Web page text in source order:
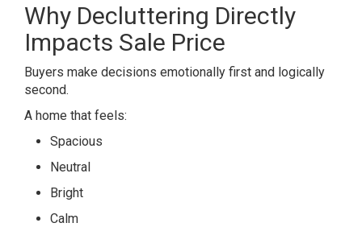
Why Decluttering Directly
Impacts Sale Price
Buyers make decisions emotionally first and logically
second.
A home that feels:
Spacious
Neutral
Bright
Calm